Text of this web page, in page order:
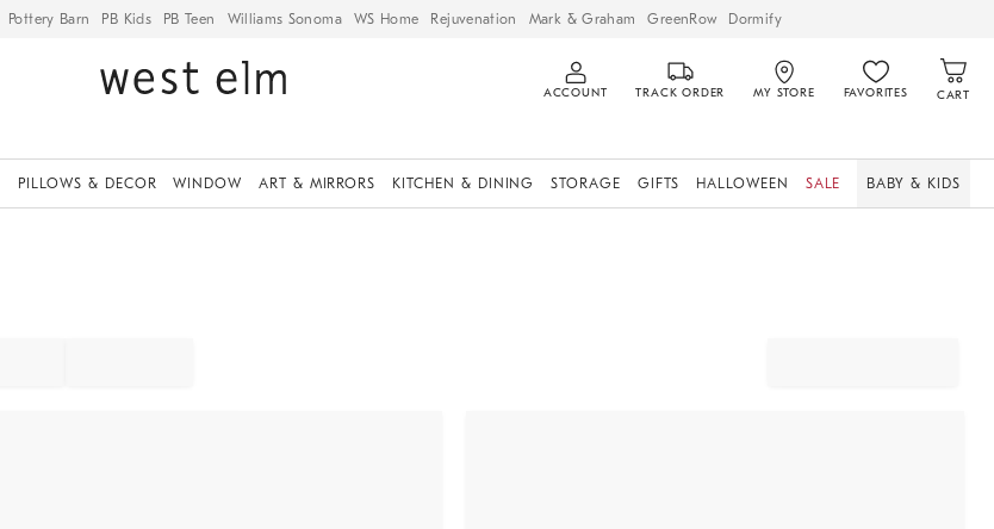
Pottery Barn PB Kids PB Teen Williams Sonoma WS Home Rejuvenation Mark & Graham GreenRow Dormify
ACCOUNT TRACK ORDER MY STORE FAVORITES CART
PILLOWS & DECOR WINDOW ART & MIRRORS KITCHEN & DINING STORAGE GIFTS HALLOWEEN SALE BABY & KIDS